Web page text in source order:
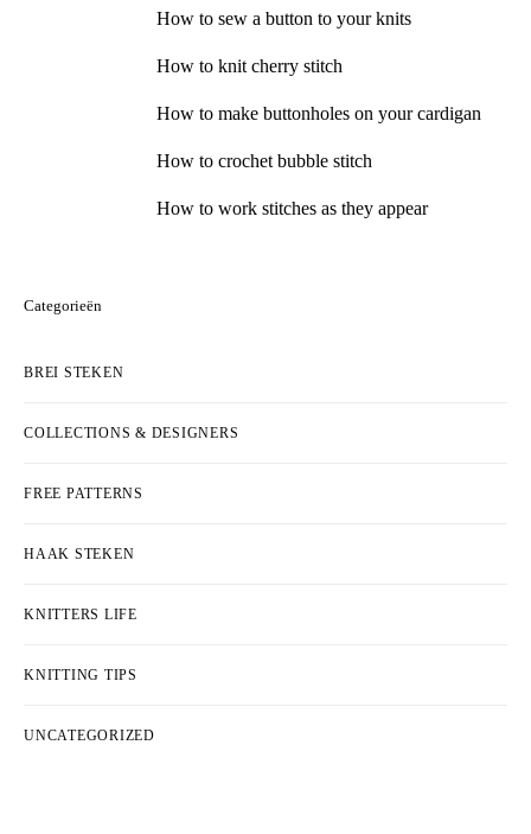
How to sew a button to your knits
How to knit cherry stitch
How to make buttonholes on your cardigan
How to crochet bubble stitch
How to work stitches as they appear
Categorieën
BREI STEKEN
COLLECTIONS & DESIGNERS
FREE PATTERNS
HAAK STEKEN
KNITTERS LIFE
KNITTING TIPS
UNCATEGORIZED